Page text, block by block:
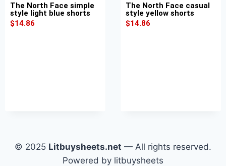
The North Face simple
style light blue shorts
$14.86
The North Face casual
style yellow shorts
$14.86
© 2025 Litbuysheets.net — All rights reserved.
Powered by litbuysheets